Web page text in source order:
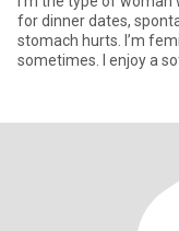
for dinner dates,
stomach hurts. I’m
sometimes. I enjoy a